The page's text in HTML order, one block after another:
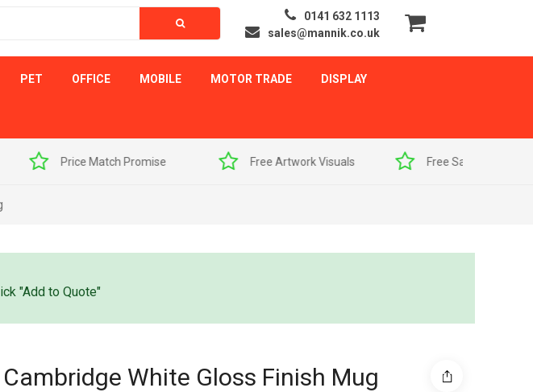
0141 632 1113
sales@mannik.co.uk
PET OFFICE MOBILE MOTOR TRADE DISPLAY
Free Artwork Visuals Free Sample Pack Quick Delivery
"Add to Quote"
Cambridge White Gloss Finish Mug